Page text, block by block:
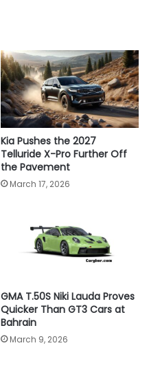
Kia Pushes the 2027
Telluride X-Pro Further Off
the Pavement
March 17, 2026
GMA T.50S Niki Lauda Proves
Quicker Than GT3 Cars at
Bahrain
March 9, 2026